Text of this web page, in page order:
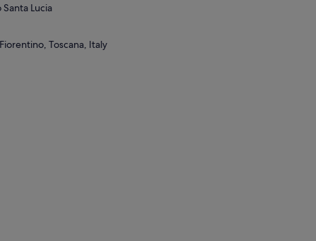
Lucia
Toscana, Italy